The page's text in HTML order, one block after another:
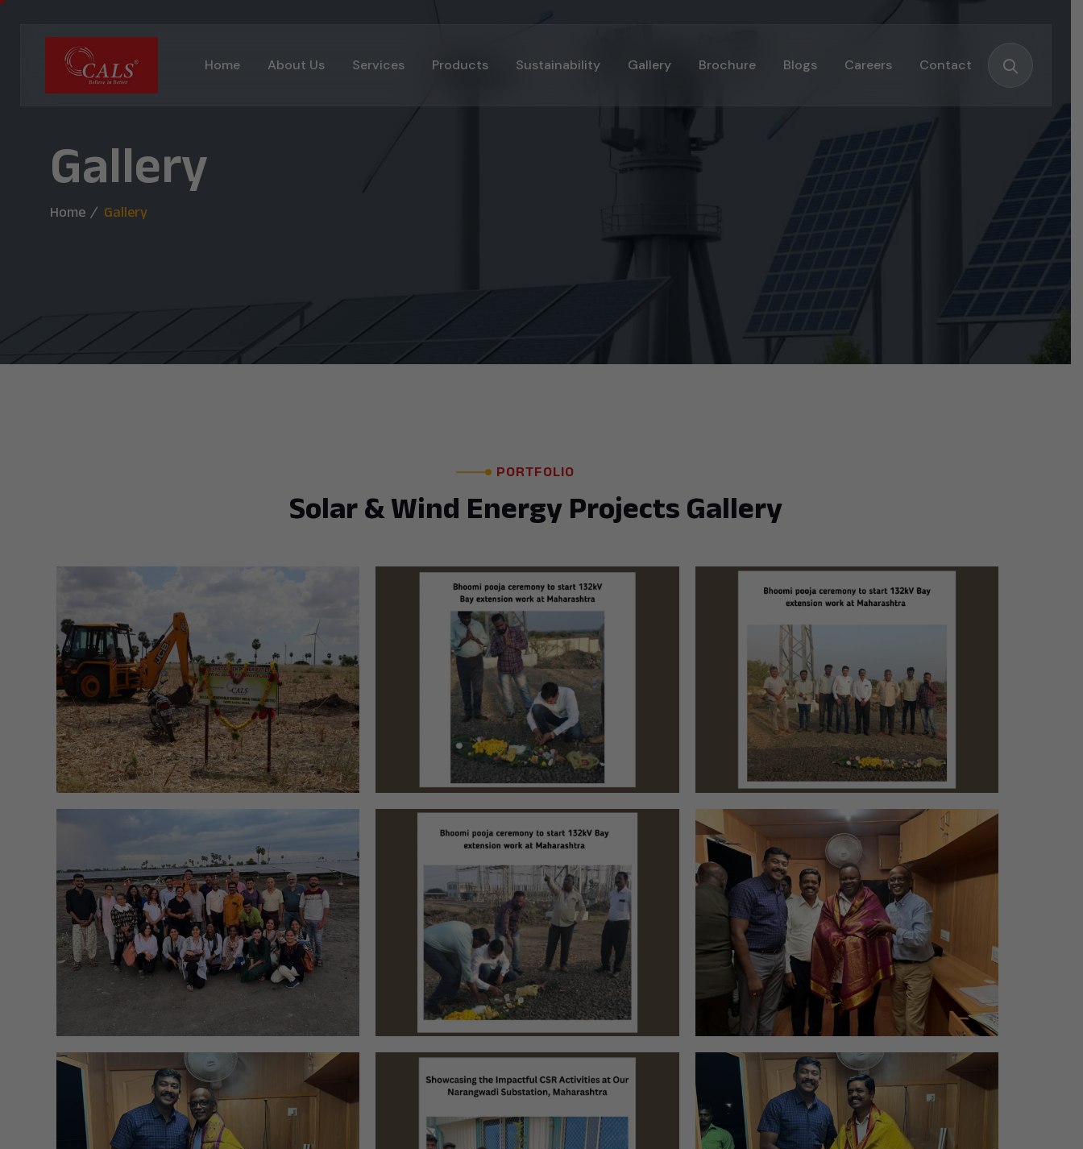
Home About Us Services Products Sustainability Gallery Brochure Blogs Careers Contact
Gallery
Home Gallery
PORTFOLIO
Solar & Wind Energy Projects Gallery